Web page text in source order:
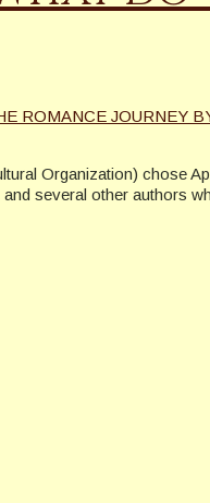
ROMANCE JOURNEY
Organization) chose
several other authors